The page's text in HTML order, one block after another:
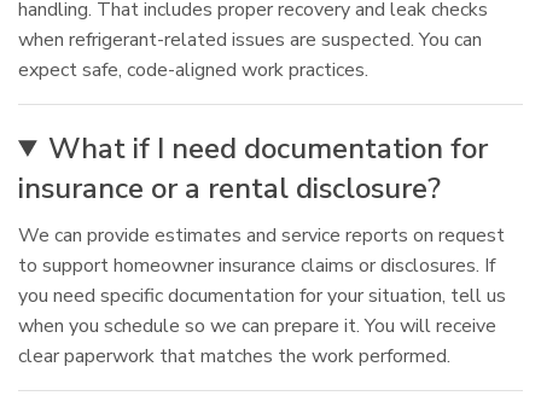
handling. That includes proper recovery and leak checks
when refrigerant-related issues are suspected. You can
expect safe, code-aligned work practices.
What if I need documentation for
insurance or a rental disclosure?
We can provide estimates and service reports on request
to support homeowner insurance claims or disclosures. If
you need specific documentation for your situation, tell us
when you schedule so we can prepare it. You will receive
clear paperwork that matches the work performed.